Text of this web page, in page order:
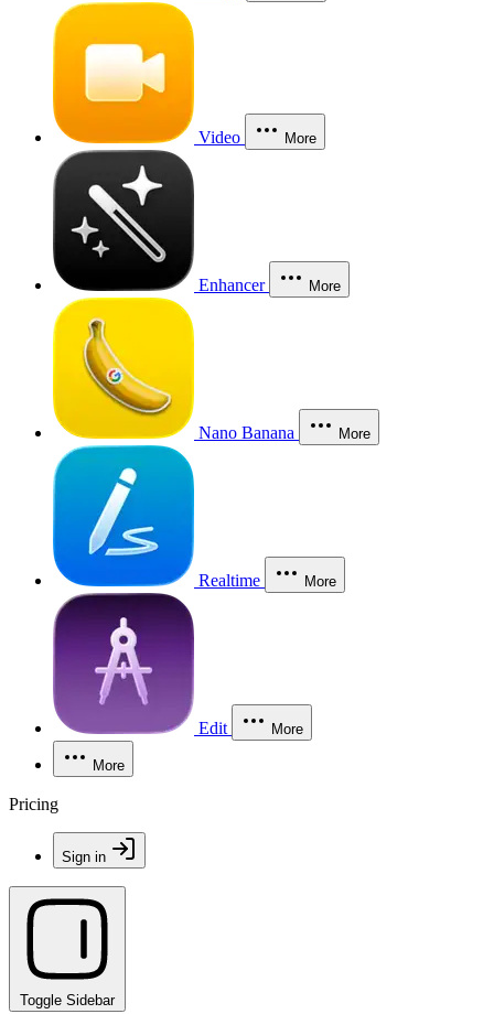
Video More
Enhancer More
Nano Banana More
Realtime More
Edit More
More
Pricing
Sign in
Toggle Sidebar